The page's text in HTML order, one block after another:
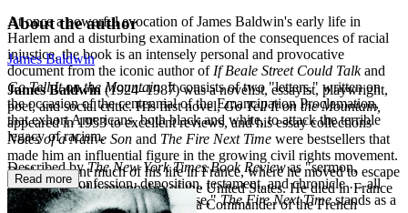
At once a powerful evocation of James Baldwin's early life in
Harlem and a disturbing examination of the consequences of racial
injustice, the book is an intensely personal and provocative
document from the iconic author of If Beale Street Could Talkand
Go Tell It on the Mountain.It consists of two "letters," written on
the occasion of the centennial of the Emancipation Proclamation,
that exhort Americans, both black and white, to attack the terrible
legacy of racism.
Described byThe New York Times Book Reviewas "sermon,
ultimatum, confession, deposition, testament, and chronicle … all
presented in searing, brilliant prose,"The Fire Next Timestands as a
About the author
James Baldwin
James Baldwin (1924–1987) was a novelist, essayist, playwright,
poet, and social critic. His first novel,Go Tell It on the Mountain,
appeared in 1953 to excellent reviews, and his essay collections
Notes of a Native Son and The Fire Next Time were bestsellers that
made him an influential figure in the growing civil rights movement.
Baldwin spent much of his life in France, where he moved to escape
the racism and homophobia of the United States. He died in France
in 1987, a year after being made a Commander of the French
Read more